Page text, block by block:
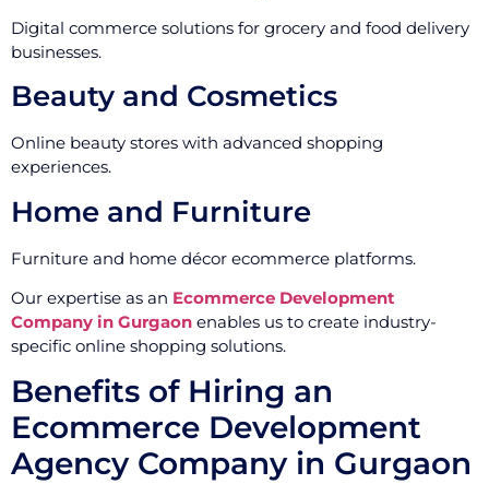
Digital commerce solutions for grocery and food delivery
businesses.
Beauty and Cosmetics
Online beauty stores with advanced shopping
experiences.
Home and Furniture
Furniture and home décor ecommerce platforms.
Our expertise as an Ecommerce Development
Company in Gurgaon enables us to create industry-
specific online shopping solutions.
Benefits of Hiring an
Ecommerce Development
Agency Company in Gurgaon